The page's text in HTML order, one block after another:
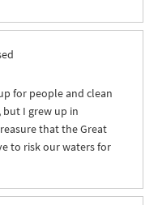
for people and clean
I grew up in
that the Great
to risk our waters for